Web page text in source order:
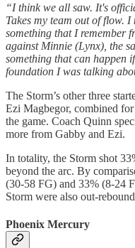
“I think we all saw. It's
Takes my team out of flow.
something that I remember
against Minnie (Lynx), the
something that can happen
foundation I was talking
The Storm’s other three
Ezi Magbegor, combined
the game. Coach Quinn
more from Gabby and Ezi.
In totality, the Storm shot
beyond the arc. By
(30-58 FG) and 33% (8-24
Storm were also out-
Phoenix Mercury